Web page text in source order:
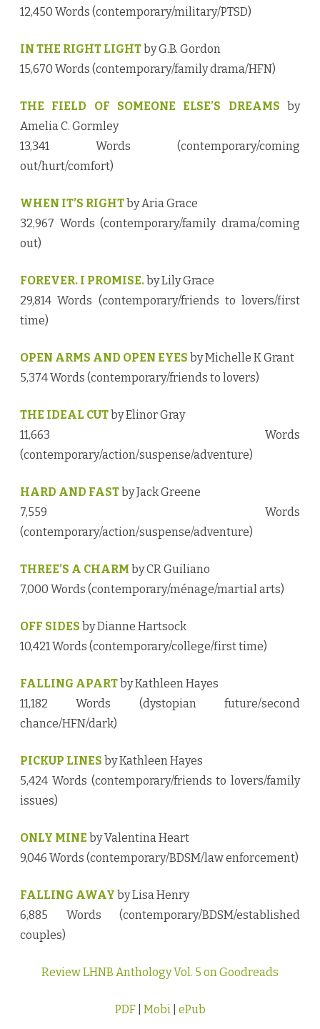
12,450 Words (contemporary/military/PTSD)
IN THE RIGHT LIGHTby G.B. Gordon
15,670 Words (contemporary/family drama/HFN)
THE FIELD OF SOMEONE ELSE’S DREAMS by
Amelia C. Gormley
13,341 Words (contemporary/coming
out/hurt/comfort)
WHEN IT’S RIGHTby Aria Grace
32,967 Words (contemporary/family drama/coming
out)
FOREVER. I PROMISE.by Lily Grace
29,814 Words (contemporary/friends to lovers/first
time)
OPEN ARMS AND OPEN EYES by Michelle K Grant
5,374 Words (contemporary/friends to lovers)
THE IDEAL CUTby Elinor Gray
11,663 Words
(contemporary/action/suspense/adventure)
HARD AND FASTby Jack Greene
7,559 Words
(contemporary/action/suspense/adventure)
THREE’S A CHARM by CR Guiliano
7,000 Words (contemporary/ménage/martial arts)
OFF SIDES by Dianne Hartsock
10,421 Words (contemporary/college/first time)
FALLING APARTby Kathleen Hayes
11,182 Words (dystopian future/second
chance/HFN/dark)
PICKUP LINES by Kathleen Hayes
5,424 Words (contemporary/friends to lovers/family
issues)
ONLY MINE by Valentina Heart
9,046 Words (contemporary/BDSM/law enforcement)
FALLING AWAY by Lisa Henry
6,885 Words (contemporary/BDSM/established
couples)
Review LHNB Anthology Vol. 5 on Goodreads
PDF| Mobi| ePub